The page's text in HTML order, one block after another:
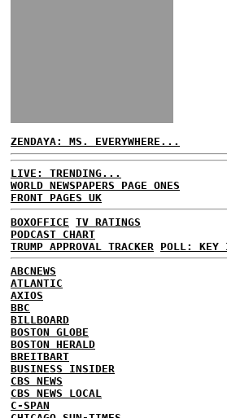
ZENDAYA: MS. EVERYWHERE...
LIVE: TRENDING...
WORLD NEWSPAPERS PAGE ONES
FRONT PAGES UK
BOXOFFICE TV RATINGS
PODCAST CHART
TRUMP APPROVAL TRACKER
POLL: KEY
ABCNEWS
ATLANTIC
AXIOS
BBC
BILLBOARD
BOSTON GLOBE
BOSTON HERALD
BREITBART
BUSINESS INSIDER
CBS NEWS
CBS NEWS LOCAL
C-SPAN